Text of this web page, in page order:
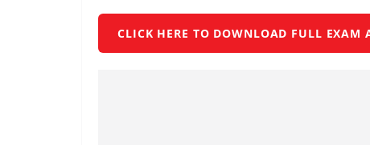
CLICK HERE TO DOWNLOAD FULL EXAM